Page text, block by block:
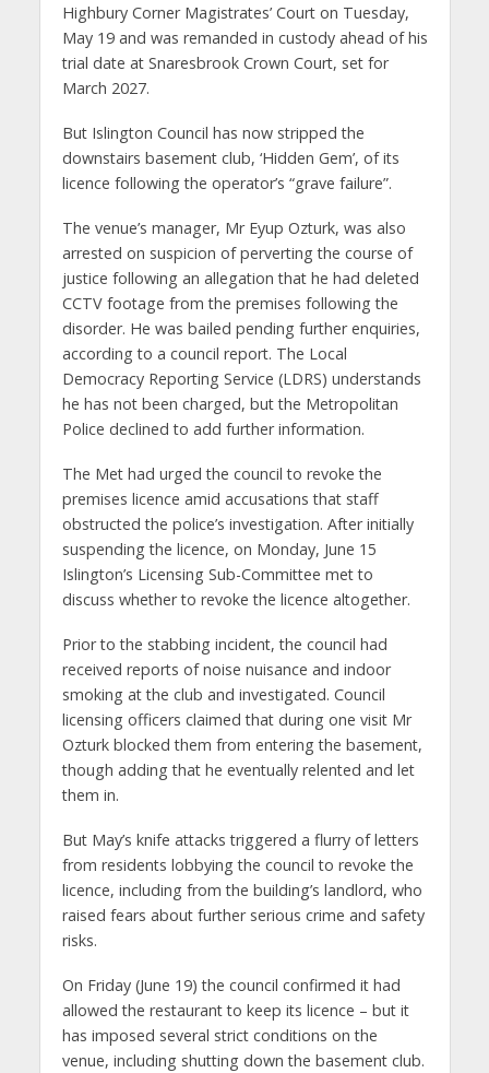
Highbury Corner Magistrates’ Court on Tuesday,
May 19 and was remanded in custody ahead of his
trial date at Snaresbrook Crown Court, set for
March 2027.
But Islington Council has now stripped the
downstairs basement club, ‘Hidden Gem’, of its
licence following the operator’s “grave failure”.
The venue’s manager, Mr Eyup Ozturk, was also
arrested on suspicion of perverting the course of
justice following an allegation that he had deleted
CCTV footage from the premises following the
disorder. He was bailed pending further enquiries,
according to a council report. The Local
Democracy Reporting Service (LDRS) understands
he has not been charged, but the Metropolitan
Police declined to add further information.
The Met had urged the council to revoke the
premises licence amid accusations that staff
obstructed the police’s investigation. After initially
suspending the licence, on Monday, June 15
Islington’s Licensing Sub-Committee met to
discuss whether to revoke the licence altogether.
Prior to the stabbing incident, the council had
received reports of noise nuisance and indoor
smoking at the club and investigated. Council
licensing officers claimed that during one visit Mr
Ozturk blocked them from entering the basement,
though adding that he eventually relented and let
them in.
But May’s knife attacks triggered a flurry of letters
from residents lobbying the council to revoke the
licence, including from the building’s landlord, who
raised fears about further serious crime and safety
risks.
On Friday (June 19) the council confirmed it had
allowed the restaurant to keep its licence – but it
has imposed several strict conditions on the
venue, including shutting down the basement club.